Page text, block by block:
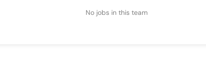
No jobs in this team